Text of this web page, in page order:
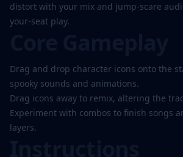
distort with your mix and jump-scare
your-seat play.
Drag and drop character icons onto the
spooky sounds and animations.
Drag icons away to remix, altering the
Experiment with combos to finish songs
layers.